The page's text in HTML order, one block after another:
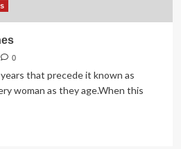
0
that precede it known as
woman as they age.When this